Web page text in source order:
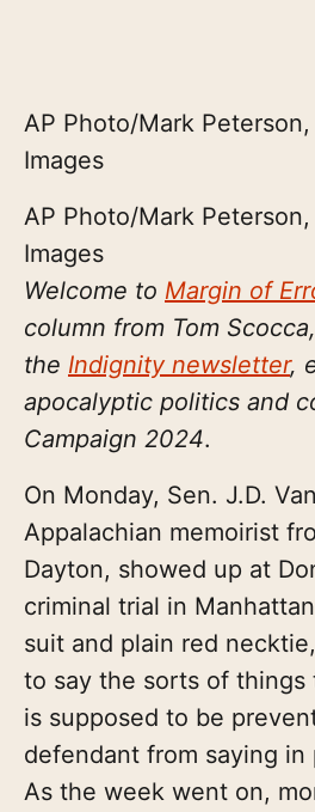
AP Photo/Mark
Images
AP Photo/Mark
Images
Welcome to Margin of
column from Tom
the Indignity newsletter,
apocalyptic politics and
Campaign 2024.
On Monday, Sen. J.D.
Appalachian memoirist
Dayton, showed up at
criminal trial in
suit and plain red
to say the sorts of things
is supposed to be
defendant from saying in
As the week went on,